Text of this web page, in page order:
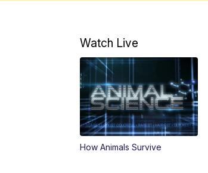
Watch Live
How Animals Survive